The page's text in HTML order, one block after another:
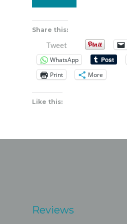
Share this:
Tweet
WhatsApp
Print
More
Like this:
Reviews